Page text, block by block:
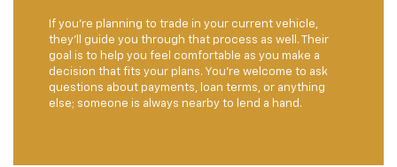
If you’re planning to trade in your current vehicle,
they’ll guide you through that process as well. Their
goal is to help you feel comfortable as you make a
decision that fits your plans. You’re welcome to ask
questions about payments, loan terms, or anything
else; someone is always nearby to lend a hand.